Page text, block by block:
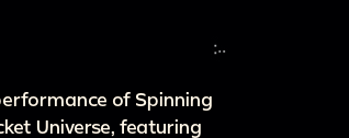
of Spinning
Universe, featuring